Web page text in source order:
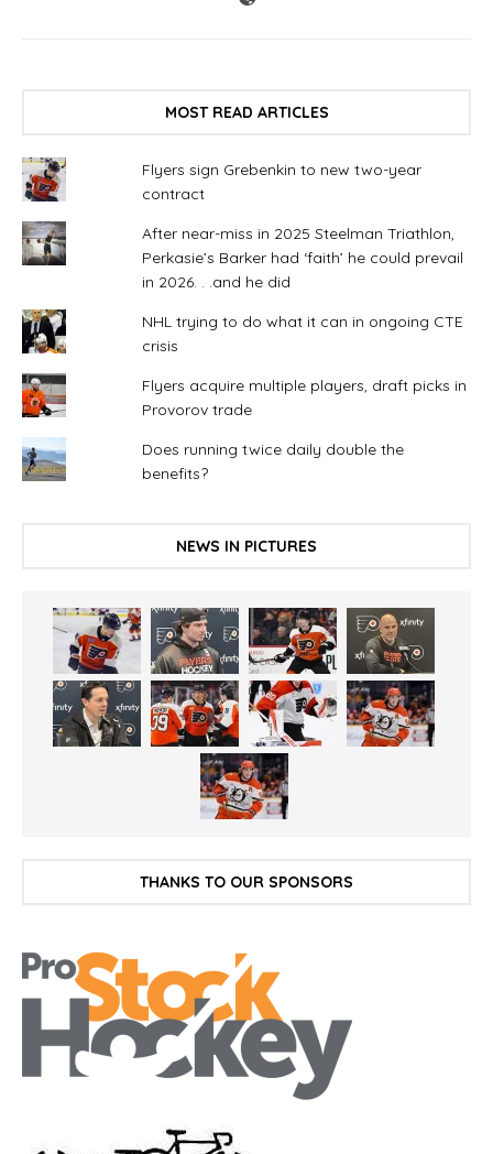
MOST READ ARTICLES
Flyers sign Grebenkin to new two-year
contract
After near-miss in 2025 Steelman Triathlon,
Perkasie’s Barker had ‘faith’ he could prevail
in 2026. . .and he did
NHL trying to do what it can in ongoing CTE
crisis
Flyers acquire multiple players, draft picks in
Provorov trade
Does running twice daily double the
benefits?
NEWS IN PICTURES
THANKS TO OUR SPONSORS